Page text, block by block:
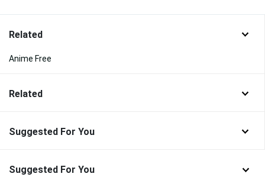
Related
Anime Free
Related
Suggested For You
Suggested For You